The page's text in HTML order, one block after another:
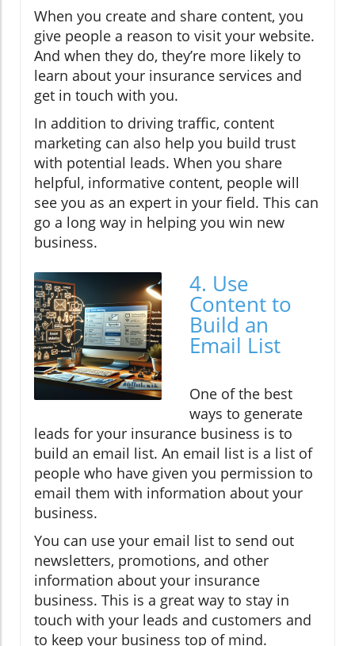
When you create and share content, you
give people a reason to visit your website.
And when they do, they’re more likely to
learn about your insurance services and
get in touch with you.
In addition to driving traffic, content
marketing can also help you build trust
with potential leads. When you share
helpful, informative content, people will
see you as an expert in your field. This can
go a long way in helping you win new
business.
4. Use
Content to
Build an
Email List
One of the best
ways to generate
leads for your insurance business is to
build an email list. An email list is a list of
people who have given you permission to
email them with information about your
business.
You can use your email list to send out
newsletters, promotions, and other
information about your insurance
business. This is a great way to stay in
touch with your leads and customers and
to keep your business top of mind.